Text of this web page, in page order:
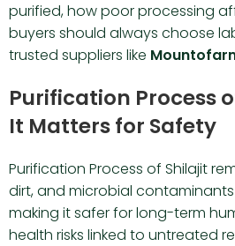
purified, how poor processing
buyers should always choose
trusted suppliers like
Purification Process
It Matters for Safety
Purification Process of Shilajit
dirt, and microbial
making it safer for long-term
health risks linked to untreated